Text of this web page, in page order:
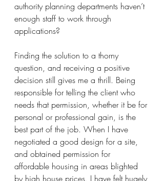
authority planning departments haven’t
enough staff to work through
applications?
Finding the solution to a thorny
question, and receiving a positive
decision still gives me a thrill. Being
responsible for telling the client who
needs that permission, whether it be for
personal or professional gain, is the
best part of the job. When I have
negotiated a good design for a site,
and obtained permission for
affordable housing in areas blighted
by high house prices, I have felt hugely